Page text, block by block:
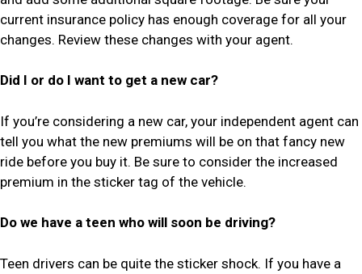
current insurance policy has enough coverage for all your
changes. Review these changes with your agent.
Did I or do I want to get a new car?
If you’re considering a new car, your independent agent can
tell you what the new premiums will be on that fancy new
ride before you buy it. Be sure to consider the increased
premium in the sticker tag of the vehicle.
Do we have a teen who will soon be driving?
Teen drivers can be quite the sticker shock. If you have a